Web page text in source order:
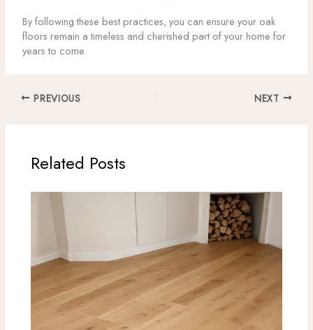
By following these best practices, you can ensure your oak
floors remain a timeless and cherished part of your home for
years to come.
PREVIOUS NEXT
Related Posts